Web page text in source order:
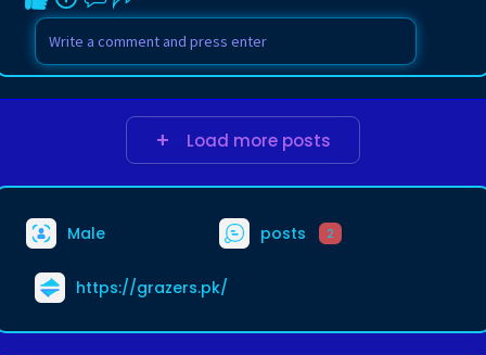
Load more posts
Male posts 2
https://grazers.pk/